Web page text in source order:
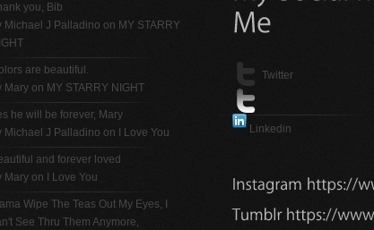
you, Bib
Michael J Palladino on MY STARRY
are beautiful.
Mary on MY STARRY NIGHT
he will be forever, Mary
Michael J Palladino on I Love You
and forever loved
Mary on
I Love You
Wipe The Teas Out My Eyes, I
See Thru Them Anymore,
Twitter
Linkedin